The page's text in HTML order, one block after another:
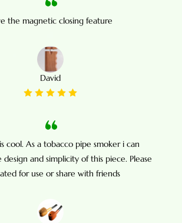
the magnetic closing feature
David
cool. As a tobacco pipe smoker i can
and simplicity of this piece. Please
for use or share with friends